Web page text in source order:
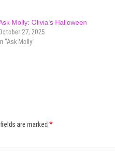
Molly: Olivia’s Halloween
27, 2025
In "Ask Molly"
are marked *